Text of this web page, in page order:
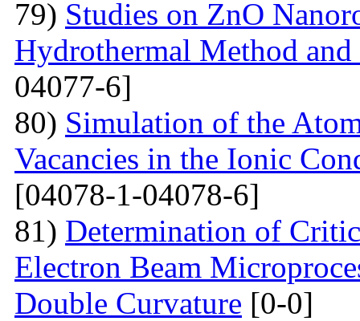
79) Studies on ZnO
Hydrothermal Method
04077-6]
80) Simulation of the
Vacancies in the Ionic
[04078-1-04078-6]
81) Determination of
Electron Beam
Double Curvature [0-0]